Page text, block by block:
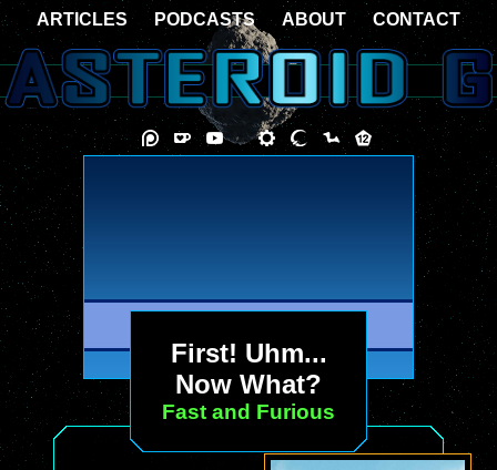
First! Uhm...
Now What?
Fast and Furious
ARTICLES PODCASTS ABOUT CONTACT